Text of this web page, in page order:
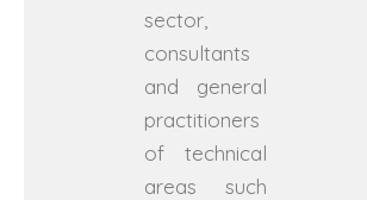
sector,
consultants
and general
practitioners
of technical
areas such